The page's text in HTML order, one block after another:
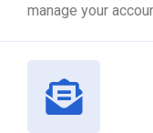
manage your